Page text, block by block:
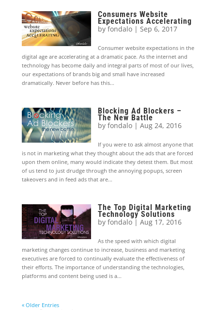
Consumers Website
Expectations Accelerating
byfondalo |Sep 6, 2017
Consumer website expectations in the
digital age are accelerating at a dramatic pace. As the internet and
technology has become daily and integral parts of most of our lives,
our expectations of brands big and small have increased
dramatically. Never before has this...
Blocking Ad Blockers –
The New Battle
byfondalo |Aug 24, 2016
If you were to ask almost anyone that
is not in marketing what they thought about the ads that are forced
upon them online, many would indicate they detest them. But most
of us tend to just drudge through the annoying popups, screen
takeovers and in feed ads that are...
The Top Digital Marketing
Technology Solutions
byfondalo |Aug 17, 2016
As the speed with which digital
marketing changes continue to increase, business and marketing
executives are forced to continually evaluate the effectiveness of
their efforts. The importance of understanding the technologies,
platforms and content being used is a...
« Older Entries